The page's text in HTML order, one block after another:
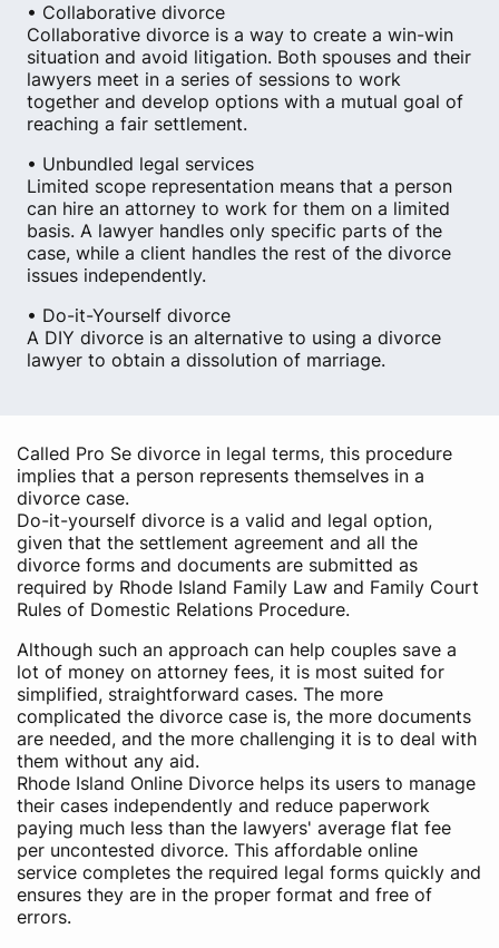
• Collaborative divorce
Collaborative divorce is a way to create a win-win
situation and avoid litigation. Both spouses and their
lawyers meet in a series of sessions to work
together and develop options with a mutual goal of
reaching a fair settlement.
• Unbundled legal services
Limited scope representation means that a person
can hire an attorney to work for them on a limited
basis. A lawyer handles only specific parts of the
case, while a client handles the rest of the divorce
issues independently.
• Do-it-Yourself divorce
A DIY divorce is an alternative to using a divorce
lawyer to obtain a dissolution of marriage.
Called Pro Se divorce in legal terms, this procedure
implies that a person represents themselves in a
divorce case.
Do-it-yourself divorce is a valid and legal option,
given that the settlement agreement and all the
divorce forms and documents are submitted as
required by Rhode Island Family Law and Family Court
Rules of Domestic Relations Procedure.
Although such an approach can help couples save a
lot of money on attorney fees, it is most suited for
simplified, straightforward cases. The more
complicated the divorce case is, the more documents
are needed, and the more challenging it is to deal with
them without any aid.
Rhode Island Online Divorce helps its users to manage
their cases independently and reduce paperwork
paying much less than the lawyers' average flat fee
per uncontested divorce. This affordable online
service completes the required legal forms quickly and
ensures they are in the proper format and free of
errors.